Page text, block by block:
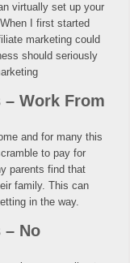
virtually set up your
I first started
marketing could
should seriously
Work From
and for many this
to pay for
parents find that
family. This can
in the way.
No